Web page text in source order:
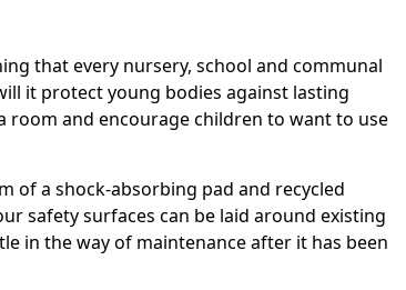
that every nursery, school and communal
it protect young bodies against lasting
room and encourage children to want to use
of a shock-absorbing pad and recycled
safety surfaces can be laid around existing
in the way of maintenance after it has been